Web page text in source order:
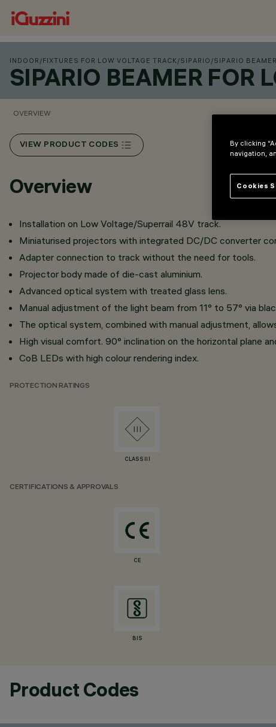
INDOOR /FIXTURES FOR LOW VOLTAGE TRACK/SIPARIO /SIPARIO
SIPARIO BEAMER FOR
OVERVIEW
VIEW PRODUCT CODES
Overview
Installation on Low Voltage/Superrail 48V track.
Miniaturised projectors with integrated DC/DC converter
Adapter connection to track without the need for tools.
Projector body made of die-cast aluminium.
Advanced optical system with treated glass lens.
Manual adjustment of the light beam from 11° to 57° via
The optical system, combined with manual adjustment,
High visual comfort. 90° inclination on the horizontal plane
CoB LEDs with high colour rendering index.
PROTECTION RATINGS
CLASS III
CERTIFICATIONS & APPROVALS
CE
BIS
Product Codes
By clicking
navigation,
Cookies